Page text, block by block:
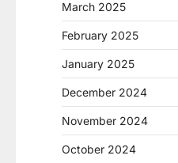
March 2025
February 2025
January 2025
December 2024
November 2024
October 2024